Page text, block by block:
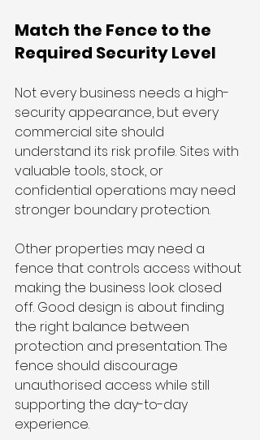
Match the Fence to the
Required Security Level
Not every business needs a high-
security appearance, but every
commercial site should
understand its risk profile. Sites with
valuable tools, stock, or
confidential operations may need
stronger boundary protection.
Other properties may need a
fence that controls access without
making the business look closed
off. Good design is about finding
the right balance between
protection and presentation. The
fence should discourage
unauthorised access while still
supporting the day-to-day
experience.